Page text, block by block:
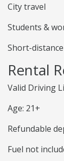
City travel
Students &
Short-
Rental
Valid Driving
Age: 21+
Refundable
Fuel not